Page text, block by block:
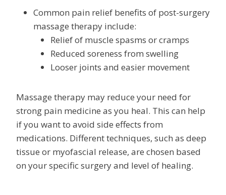
Common pain relief benefits of post-surgery
massage therapy include:
Relief of muscle spasms or cramps
Reduced soreness from swelling
Looser joints and easier movement
Massage therapy may reduce your need for
strong pain medicine as you heal. This can help
if you want to avoid side effects from
medications. Different techniques, such as deep
tissue or myofascial release, are chosen based
on your specific surgery and level of healing.